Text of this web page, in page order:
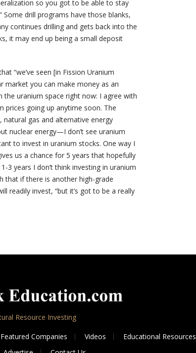
so you got to be able to stay
drill programs have those blanks,
continues drilling and gets back into the
it may end up being a small deposit
“we’ve seen [in Fission Uranium
market you can make money as an
uranium space right now: I agree with
prices going up anytime soon. The
natural gas and alternative energy
nuclear energy—I don’t see uranium
to invest in uranium stocks. One way I
us a chance for 5 years that hopefully
years I don’t think investing in uranium
that if there is another high-grade
readily invest, “but it’s got to be a really
Resource Investing
Featured Companies Videos Educational Resources